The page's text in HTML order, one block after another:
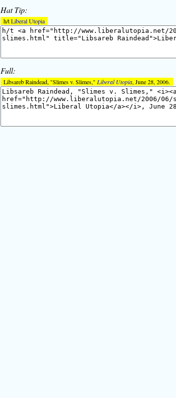
Hat Tip:
h/tLiberal Utopia
Full:
Libsareb Raindead, "Slimes v. Slimes," Liberal Utopia, June 28, 2006.